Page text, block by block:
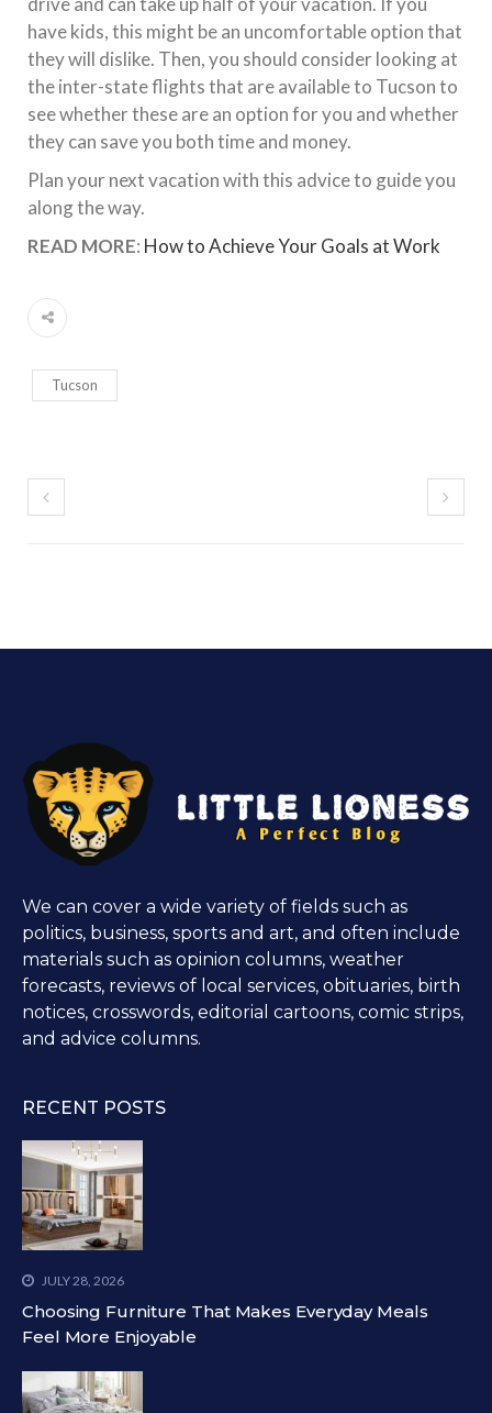
have kids, this might be an uncomfortable option that
they will dislike. Then, you should consider looking at
the inter-state flights that are available to Tucson to
see whether these are an option for you and whether
they can save you both time and money.
Plan your next vacation with this advice to guide you
along the way.
READ MORE: How to Achieve Your Goals at Work
Tucson
We can cover a wide variety of fields such as
politics, business, sports and art, and often include
materials such as opinion columns, weather
forecasts, reviews of local services, obituaries, birth
notices, crosswords, editorial cartoons, comic strips,
and advice columns.
RECENT POSTS
JULY 28, 2026
Choosing Furniture That Makes Everyday Meals
Feel More Enjoyable